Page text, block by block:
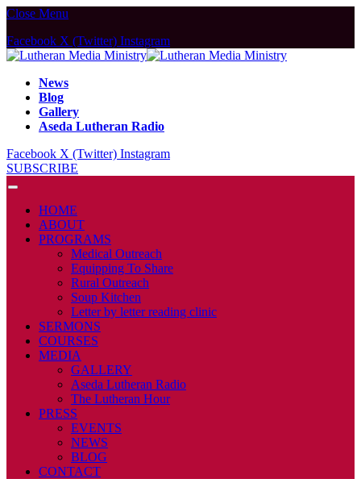
Close Menu
Facebook X (Twitter) Instagram
News
Blog
Gallery
Aseda Lutheran Radio
Facebook X (Twitter) Instagram
SUBSCRIBE
HOME
ABOUT
PROGRAMS
Medical Outreach
Equipping To Share
Rural Outreach
Soup Kitchen
Letter by letter reading clinic
SERMONS
COURSES
MEDIA
GALLERY
Aseda Lutheran Radio
The Lutheran Hour
PRESS
EVENTS
NEWS
BLOG
CONTACT